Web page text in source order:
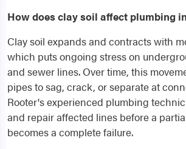
How does clay soil affect plumbing
Clay soil expands and contracts with
which puts ongoing stress on
and sewer lines. Over time, this
pipes to sag, crack, or separate at
Rooter's experienced plumbing
and repair affected lines before a
becomes a complete failure.